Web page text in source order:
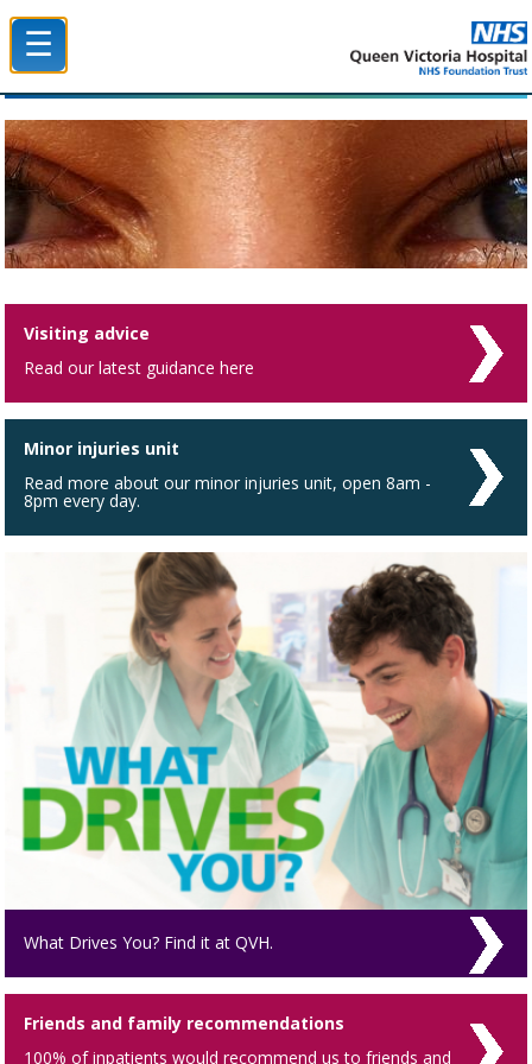
☰
Visiting advice
Read our latest guidance here
Minor injuries unit
Read more about our minor injuries unit, open 8am -
8pm every day.
What Drives You? Find it at QVH.
Friends and family recommendations
100% of inpatients would recommend us to friends and